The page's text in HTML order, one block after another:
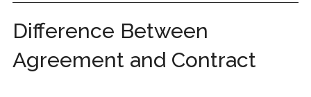
Difference Between
Agreement and Contract